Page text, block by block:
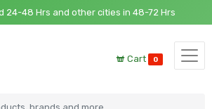
48 Hrs and other cities in 48-72 Hrs
Cart 0